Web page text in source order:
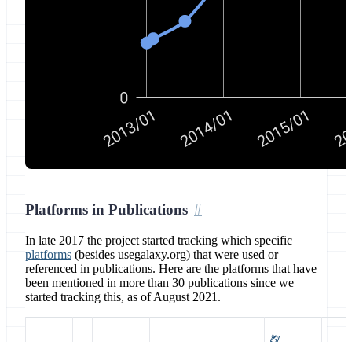
Platforms in Publications
In late 2017 the project started tracking which specific
platforms (besides usegalaxy.org) that were used or
referenced in publications. Here are the platforms that have
been mentioned in more than 30 publications since we
started tracking this, as of August 2021.